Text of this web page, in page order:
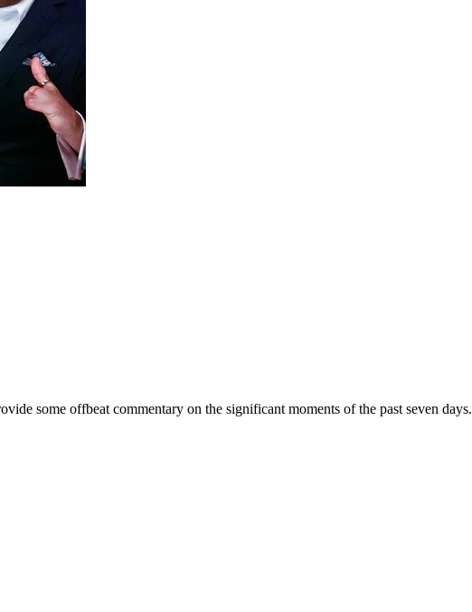
some offbeat commentary on the significant moments of the past seven days.